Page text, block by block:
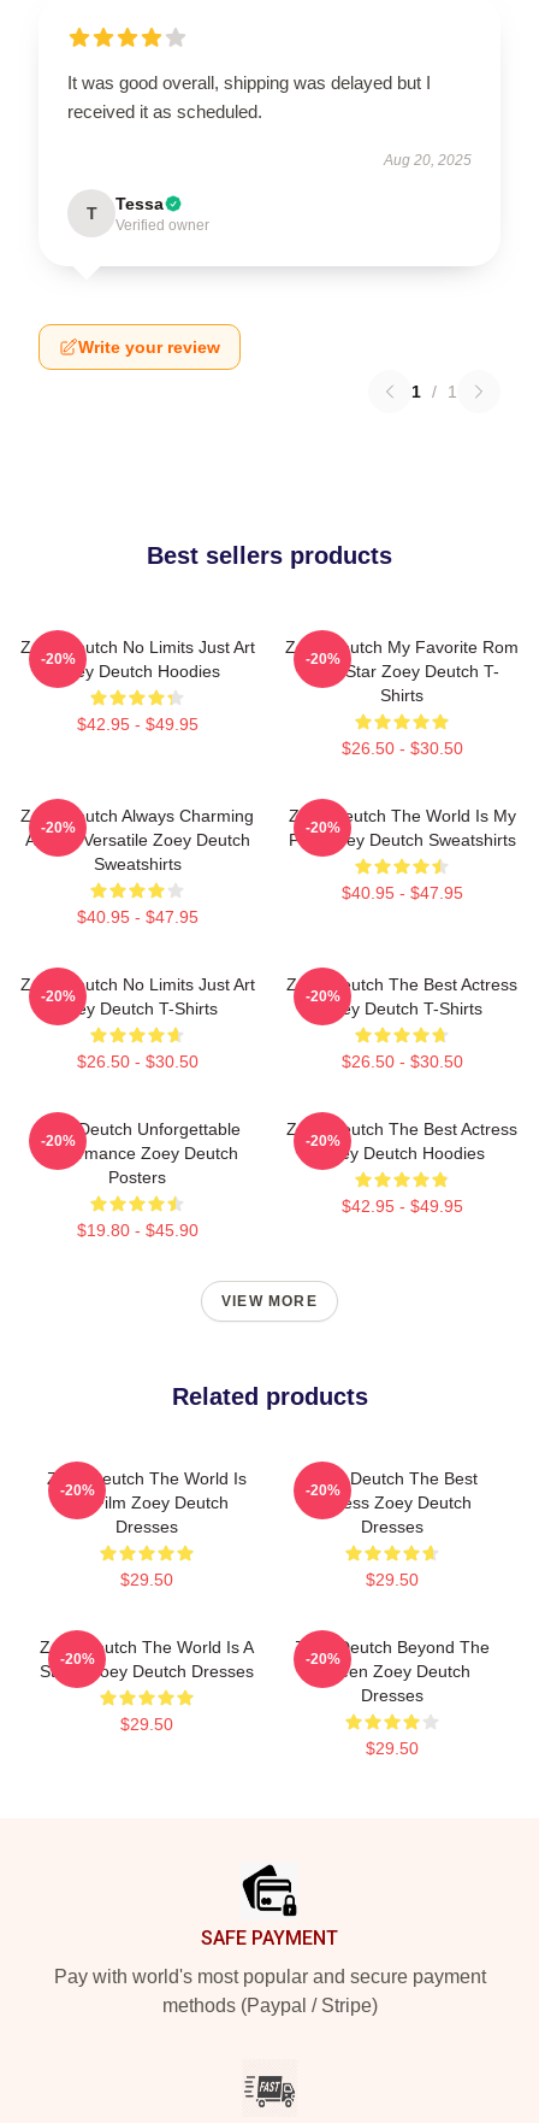
It was good overall, shipping was delayed but I
received it as scheduled.
Aug 20, 2025
T Tessa
Verified owner
Write your review
1 / 1
Best sellers products
Zoey Deutch No Limits Just Art
Zoey Deutch Hoodies
$42.95 - $49.95
-20%
Zoey Deutch My Favorite Rom
Com Star Zoey Deutch T-
Shirts
$26.50 - $30.50
-20%
Zoey Deutch Always Charming
Always Versatile Zoey Deutch
Sweatshirts
$40.95 - $47.95
-20%
Zoey Deutch The World Is My
Film Zoey Deutch Sweatshirts
$40.95 - $47.95
-20%
Zoey Deutch No Limits Just Art
Zoey Deutch T-Shirts
$26.50 - $30.50
-20%
Zoey Deutch The Best Actress
Zoey Deutch T-Shirts
$26.50 - $30.50
-20%
Zoey Deutch Unforgettable
Performance Zoey Deutch
Posters
$19.80 - $45.90
-20%
Zoey Deutch The Best Actress
Zoey Deutch Hoodies
$42.95 - $49.95
-20%
VIEW MORE
Related products
Zoey Deutch The World Is
My Film Zoey Deutch
Dresses
$29.50
-20%
Zoey Deutch The Best
Actress Zoey Deutch
Dresses
$29.50
-20%
Zoey Deutch The World Is A
Stage Zoey Deutch Dresses
$29.50
-20%
Zoey Deutch Beyond The
Screen Zoey Deutch
Dresses
$29.50
-20%
SAFE PAYMENT
Pay with world's most popular and secure payment
methods (Paypal / Stripe)